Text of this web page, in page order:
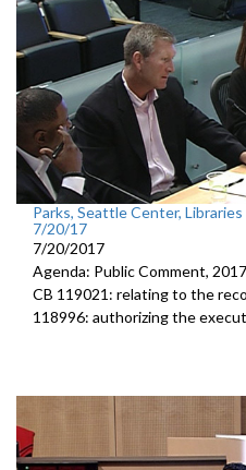
Parks, Seattle Center,
7/20/17
7/20/2017
Agenda: Public Comment,
CB 119021: relating to the
118996: authorizing the